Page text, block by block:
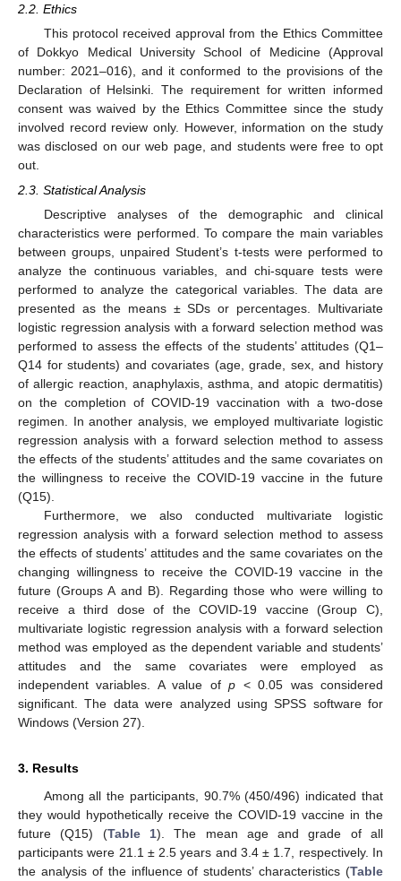
2.2. Ethics
This protocol received approval from the Ethics Committee
of Dokkyo Medical University School of Medicine (Approval
number: 2021–016), and it conformed to the provisions of the
Declaration of Helsinki. The requirement for written informed
consent was waived by the Ethics Committee since the study
involved record review only. However, information on the study
was disclosed on our web page, and students were free to opt
out.
2.3. Statistical Analysis
Descriptive analyses of the demographic and clinical
characteristics were performed. To compare the main variables
between groups, unpaired Student’s t-tests were performed to
analyze the continuous variables, and chi-square tests were
performed to analyze the categorical variables. The data are
presented as the means ± SDs or percentages. Multivariate
logistic regression analysis with a forward selection method was
performed to assess the effects of the students’ attitudes (Q1–
Q14 for students) and covariates (age, grade, sex, and history
of allergic reaction, anaphylaxis, asthma, and atopic dermatitis)
on the completion of COVID-19 vaccination with a two-dose
regimen. In another analysis, we employed multivariate logistic
regression analysis with a forward selection method to assess
the effects of the students’ attitudes and the same covariates on
the willingness to receive the COVID-19 vaccine in the future
(Q15).
Furthermore, we also conducted multivariate logistic
regression analysis with a forward selection method to assess
the effects of students’ attitudes and the same covariates on the
changing willingness to receive the COVID-19 vaccine in the
future (Groups A and B). Regarding those who were willing to
receive a third dose of the COVID-19 vaccine (Group C),
multivariate logistic regression analysis with a forward selection
method was employed as the dependent variable and students’
attitudes and the same covariates were employed as
independent variables. A value ofp < 0.05 was considered
significant. The data were analyzed using SPSS software for
Windows (Version 27).
3. Results
Among all the participants, 90.7% (450/496) indicated that
they would hypothetically receive the COVID-19 vaccine in the
future (Q15) (Table 1). The mean age and grade of all
participants were 21.1 ± 2.5 years and 3.4 ± 1.7, respectively. In
the analysis of the influence of students’ characteristics (Table
13. May
14. May
15. May
16. May
17. May
18. May
19. May
20. May
21. May
23. May
24. May
25. May
26. May
27. May
28. May
29. May
30. May
31. May
2. Jun
3. Jun
4. Jun
5. Jun
6. Jun
7. Jun
8. Jun
9. Jun
10. Jun
12. Jun
13. Jun
14. Jun
15. Jun
16. Jun
17. Jun
18. Jun
19. Jun
20. Jun
22. Jun
23. Jun
24. Jun
25. Jun
26. Jun
27. Jun
28. Jun
29. Jun
30. Jun
2. Jul
3. Jul
4. Jul
5. Jul
6. Jul
7. Jul
8. Jul
9. Jul
10. Jul
12. Jul
13. Jul
14. Jul
15. Jul
16. Jul
17. Jul
18. Jul
19. Jul
20. Jul
22. Jul
23. Jul
24. Jul
25. Jul
26. Jul
27. Jul
28. Jul
29. Jul
30. Jul
1. Aug
2. Aug
3. Aug
4. Aug
5. Aug
6. Aug
7. Aug
8. Aug
9. Aug